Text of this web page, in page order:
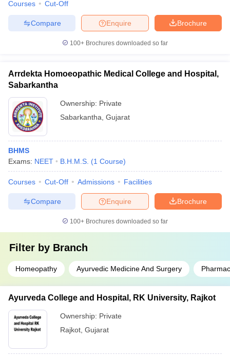
Courses Cut-Off
Brochure
Enquire
Compare
100+ Brochures downloaded so far
Arrdekta Homoeopathic Medical College and Hospital,
Sabarkantha
Ownership: Private
Sabarkantha Gujarat
BHMS
Exams: NEET B.H.M.S. (1 Course)
Courses Cut-Off Admissions Facilities
Brochure
Enquire
Compare
100+ Brochures downloaded so far
Filter by Branch
Homeopathy Ayurvedic Medicine And Surgery
Ayurveda College and Hospital, RK University, Rajkot
Ownership: Private
Rajkot Gujarat